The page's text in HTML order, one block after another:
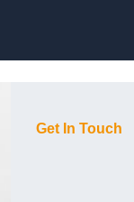
Get In Touch